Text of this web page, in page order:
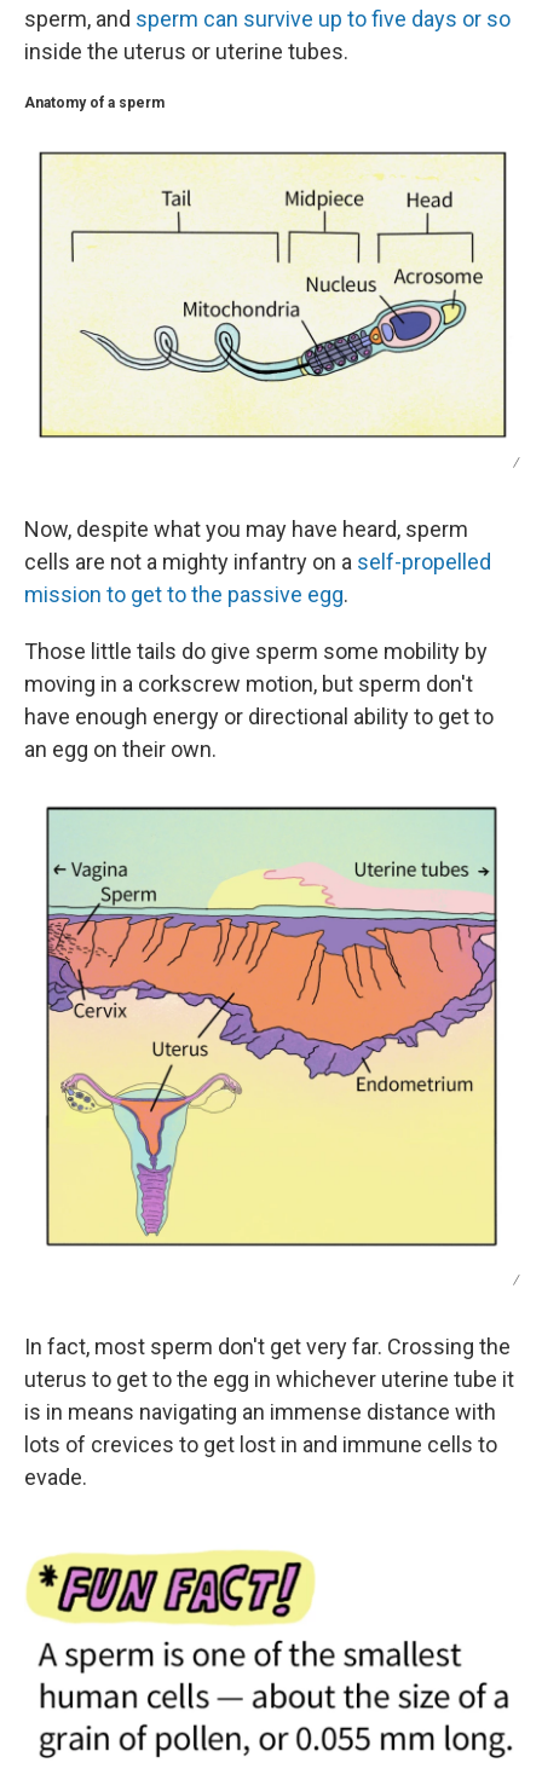
sperm, and sperm can survive up to five days or so
inside the uterus or uterine tubes.
Anatomy of a sperm
/
Now, despite what you may have heard, sperm
cells are not a mighty infantry on a self-propelled
mission to get to the passive egg.
Those little tails do give sperm some mobility by
moving in a corkscrew motion, but sperm don't
have enough energy or directional ability to get to
an egg on their own.
/
In fact, most sperm don't get very far. Crossing the
uterus to get to the egg in whichever uterine tube it
is in means navigating an immense distance with
lots of crevices to get lost in and immune cells to
evade.